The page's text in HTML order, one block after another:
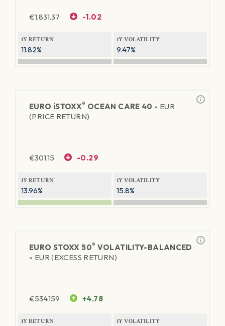
€1,831.37 -1.02
1Y RETURN
11.82%
1Y VOLATILITY
9.47%
EURO iSTOXX® OCEAN CARE 40 - EUR
(PRICE RETURN)
€301.15 -0.29
1Y RETURN
13.96%
1Y VOLATILITY
15.8%
EURO STOXX 50® VOLATILITY-BALANCED
- EUR (EXCESS RETURN)
€534.159 +4.78
1Y RETURN 1Y VOLATILITY